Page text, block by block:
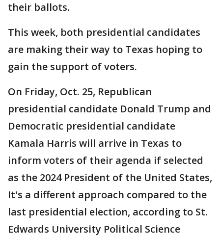
their ballots.
This week, both presidential candidates
are making their way to Texas hoping to
gain the support of voters.
On Friday, Oct. 25, Republican
presidential candidate Donald Trump and
Democratic presidential candidate
Kamala Harris will arrive in Texas to
inform voters of their agenda if selected
as the 2024 President of the United States,
It's a different approach compared to the
last presidential election, according to St.
Edwards University Political Science